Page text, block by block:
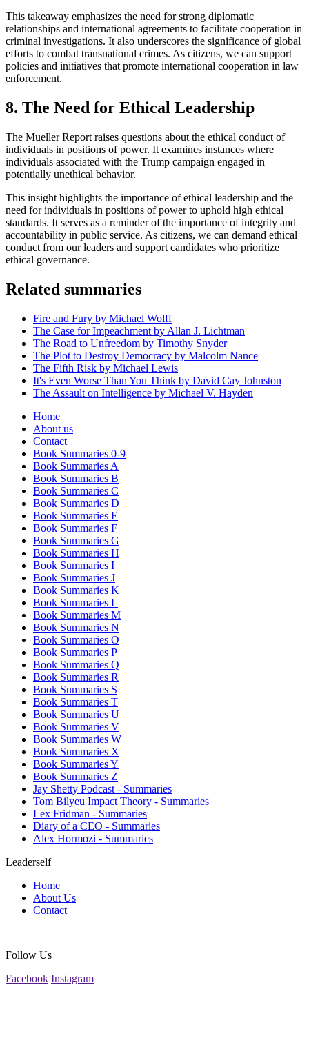
This takeaway emphasizes the need for strong diplomatic
relationships and international agreements to facilitate cooperation in
criminal investigations. It also underscores the significance of global
efforts to combat transnational crimes. As citizens, we can support
policies and initiatives that promote international cooperation in law
enforcement.
8. The Need for Ethical Leadership
The Mueller Report raises questions about the ethical conduct of
individuals in positions of power. It examines instances where
individuals associated with the Trump campaign engaged in
potentially unethical behavior.
This insight highlights the importance of ethical leadership and the
need for individuals in positions of power to uphold high ethical
standards. It serves as a reminder of the importance of integrity and
accountability in public service. As citizens, we can demand ethical
conduct from our leaders and support candidates who prioritize
ethical governance.
Related summaries
Fire and Fury by Michael Wolff
The Case for Impeachment by Allan J. Lichtman
The Road to Unfreedom by Timothy Snyder
The Plot to Destroy Democracy by Malcolm Nance
The Fifth Risk by Michael Lewis
It's Even Worse Than You Think by David Cay Johnston
The Assault on Intelligence by Michael V. Hayden
Home
About us
Contact
Book Summaries 0-9
Book Summaries A
Book Summaries B
Book Summaries C
Book Summaries D
Book Summaries E
Book Summaries F
Book Summaries G
Book Summaries H
Book Summaries I
Book Summaries J
Book Summaries K
Book Summaries L
Book Summaries M
Book Summaries N
Book Summaries O
Book Summaries P
Book Summaries Q
Book Summaries R
Book Summaries S
Book Summaries T
Book Summaries U
Book Summaries V
Book Summaries W
Book Summaries X
Book Summaries Y
Book Summaries Z
Jay Shetty Podcast - Summaries
Tom Bilyeu Impact Theory - Summaries
Lex Fridman - Summaries
Diary of a CEO - Summaries
Alex Hormozi - Summaries
Leaderself
Home
About Us
Contact
Follow Us
Facebook Instagram